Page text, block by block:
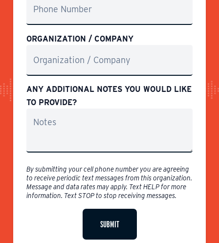
ORGANIZATION / COMPANY
ANY ADDITIONAL NOTES YOU WOULD LIKE
TO PROVIDE?
By submitting your cell phone number you are agreeing
to receive periodic text messages from this organization.
Message and data rates may apply. Text HELP for more
information. Text STOP to stop receiving messages.
SUBMIT